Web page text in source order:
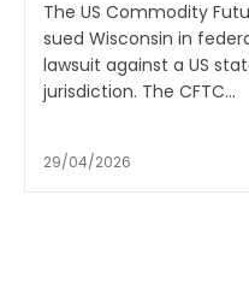
The US Commodity
sued Wisconsin in
lawsuit against a US
jurisdiction. The CFTC...
29/04/2026